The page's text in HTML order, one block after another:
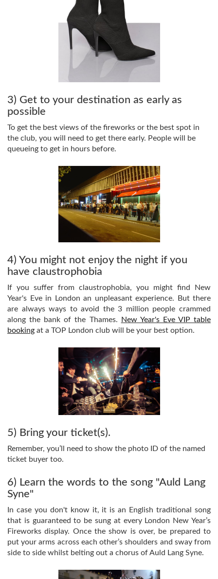
3) Get to your destination as early as
possible
To get the best views of the fireworks or the best spot in
the club, you will need to get there early. People will be
queueing to get in hours before.
4) You might not enjoy the night if you
have claustrophobia
If you suffer from claustrophobia, you might find New
Year's Eve in London an unpleasant experience. But there
are always ways to avoid the 3 million people crammed
along the bank of the Thames.
New Year's Eve VIP table
booking at a TOP London club will be your best option.
5) Bring your ticket(s).
Remember, you’ll need to show the photo ID of the named
ticket buyer too.
6) Learn the words to the song "Auld Lang
Syne"
In case you don't know it, it is an English traditional song
that is guaranteed to be sung at every London New Year’s
Fireworks display. Once the show is over, be prepared to
put your arms across each other’s shoulders and sway from
side to side whilst belting out a chorus of Auld Lang Syne.